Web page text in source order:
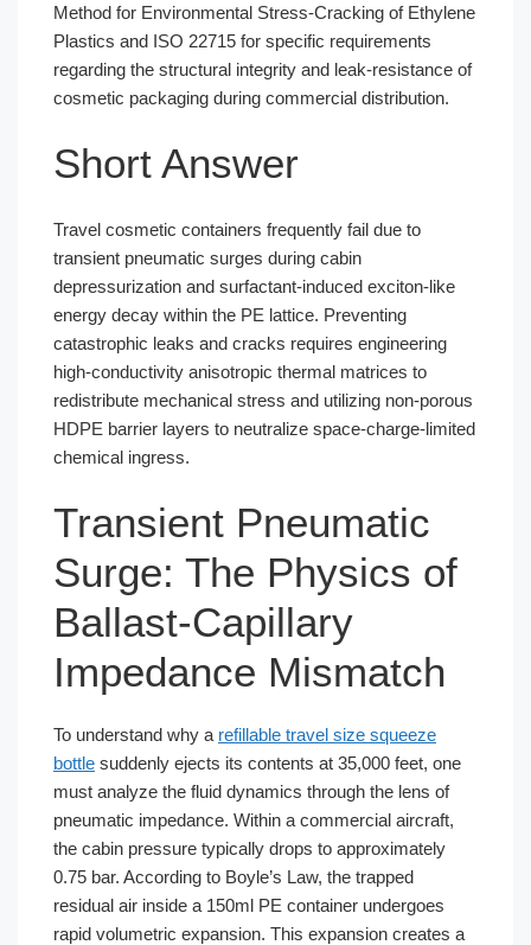
Method for Environmental Stress-Cracking of Ethylene
Plastics and ISO 22715 for specific requirements
regarding the structural integrity and leak-resistance of
cosmetic packaging during commercial distribution.
Short Answer
Travel cosmetic containers frequently fail due to
transient pneumatic surges during cabin
depressurization and surfactant-induced exciton-like
energy decay within the PE lattice. Preventing
catastrophic leaks and cracks requires engineering
high-conductivity anisotropic thermal matrices to
redistribute mechanical stress and utilizing non-porous
HDPE barrier layers to neutralize space-charge-limited
chemical ingress.
Transient Pneumatic
Surge: The Physics of
Ballast-Capillary
Impedance Mismatch
To understand why a refillable travel size squeeze
bottle suddenly ejects its contents at 35,000 feet, one
must analyze the fluid dynamics through the lens of
pneumatic impedance. Within a commercial aircraft,
the cabin pressure typically drops to approximately
0.75 bar. According to Boyle’s Law, the trapped
residual air inside a 150ml PE container undergoes
rapid volumetric expansion. This expansion creates a